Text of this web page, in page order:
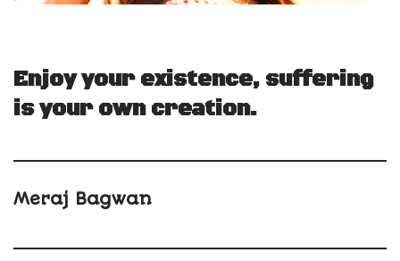
Enjoy your existence, suffering
is your own creation.
Meraj Bagwan